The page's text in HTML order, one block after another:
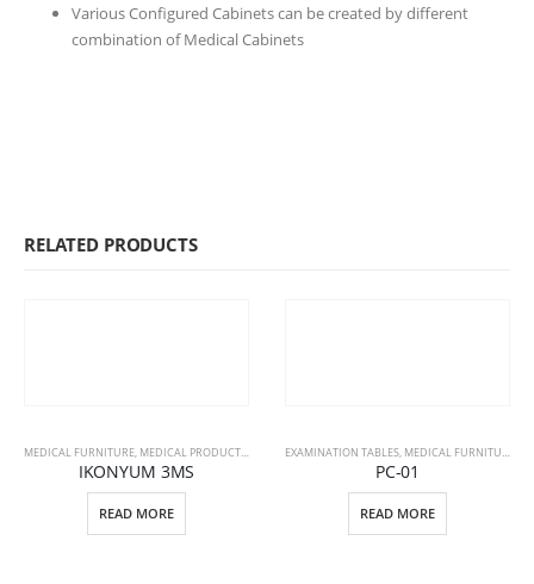
Various Configured Cabinets can be created by different
combination of Medical Cabinets
RELATED PRODUCTS
MEDICAL FURNITURE, MEDICAL PRODUCTS , PATIENT BEDS
IKONYUM 3MS
READ MORE
EXAMINATION TABLES, MEDICAL FURNITURE
PC-01
READ MORE